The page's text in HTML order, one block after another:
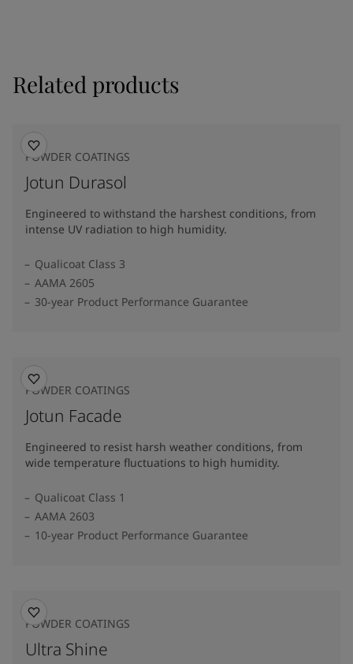
Related products
POWDER COATINGS
Jotun Durasol
Engineered to withstand the harshest conditions, from
intense UV radiation to high humidity.
Qualicoat Class 3
AAMA 2605
30-year Product Performance Guarantee
POWDER COATINGS
Jotun Facade
Engineered to resist harsh weather conditions, from
wide temperature fluctuations to high humidity.
Qualicoat Class 1
AAMA 2603
10-year Product Performance Guarantee
POWDER COATINGS
Ultra Shine